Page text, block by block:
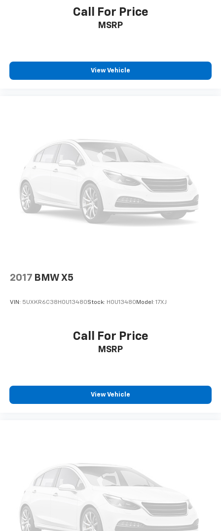
Call For Price
MSRP
View Vehicle
2017 BMW X5
VIN: 5UXKR6C38H0U13480Stock: H0U13480 Model: 17XJ
Call For Price
MSRP
View Vehicle